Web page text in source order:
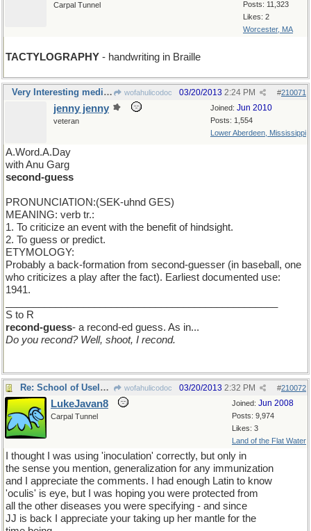
Posts: 11,323
Likes: 2
Worcester, MA
Carpal Tunnel
TACTYLOGRAPHY - handwriting in Braille
Very Interesting medical wordings, Wofa, thanks. wofahulicodoc #210071
03/20/2013 2:24 PM
Joined: Jun 2010
Posts: 1,554
Lower Aberdeen, Mississippi
jenny jenny
veteran
A.Word.A.Day
with Anu Garg
second-guess
PRONUNCIATION:(SEK-uhnd GES)
MEANING: verb tr.:
1. To criticize an event with the benefit of hindsight.
2. To guess or predict.
ETYMOLOGY:
Probably a back-formation from second-guesser (in baseball, one
who criticizes a play after the fact). Earliest documented use:
1941.
S to R
recond-guess- a recond-ed guess. As in...
Do you recond? Well, shoot, I recond.
Re: School of Useless Knowledge wofahulicodoc #210072
03/20/2013 2:32 PM
Joined: Jun 2008
Posts: 9,974
Likes: 3
Land of the Flat Water
LukeJavan8
Carpal Tunnel
I thought I was using 'inoculation' correctly, but only in
the sense you mention, generalization for any immunization
and I appreciate the comments. I had enough Latin to know
'oculis' is eye, but I was hoping you were protected from
all the other diseases you were specifying - and since
JJ is back I appreciate your taking up her mantle for the